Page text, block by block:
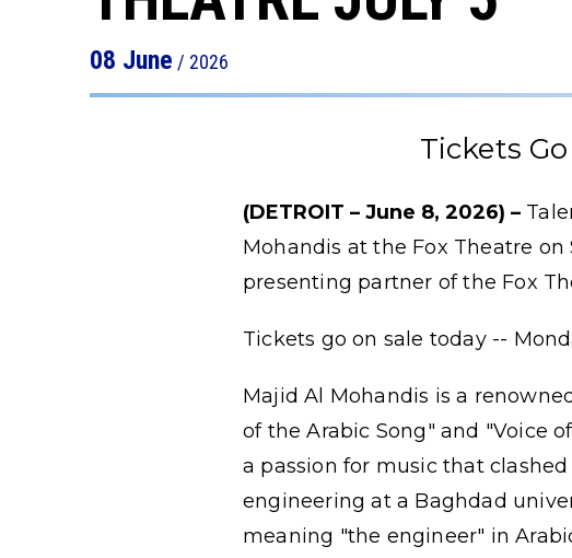
08 June / 2026
Tickets
(DETROIT – June 8, 2026) –
Mohandis at the Fox Theatre on
presenting partner of the Fox
Tickets go on sale today --
Majid Al Mohandis is a
of the Arabic Song" and "Voice
a passion for music that
engineering at a Baghdad
meaning "the engineer" in